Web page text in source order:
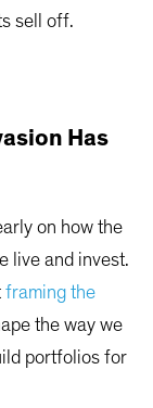
sell off.
Has
on how the
live and invest.
framing the
the way we
portfolios for